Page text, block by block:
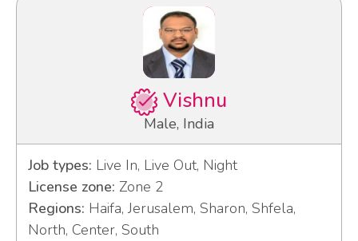
Vishnu
Male, India
Job types: Live In, Live Out, Night
License zone: Zone 2
Regions: Haifa, Jerusalem, Sharon, Shfela,
North, Center, South